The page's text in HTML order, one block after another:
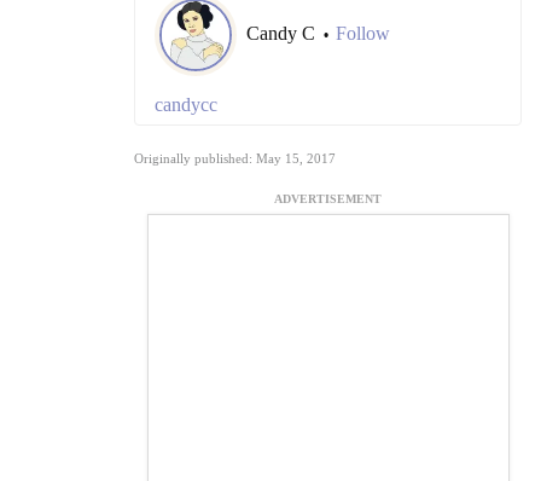
Candy C • Follow
candycc
Originally published: May 15, 2017
ADVERTISEMENT